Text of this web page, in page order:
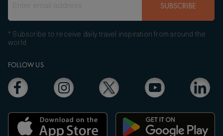
FOLLOW US
SUBSCRIBE
* Subscribe to receive daily travel inspiration from around the
world